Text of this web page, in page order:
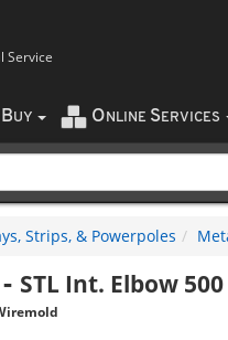
Service
BUY O NLINE SERVICES
Strips, & Powerpoles
STL Int. Elbow